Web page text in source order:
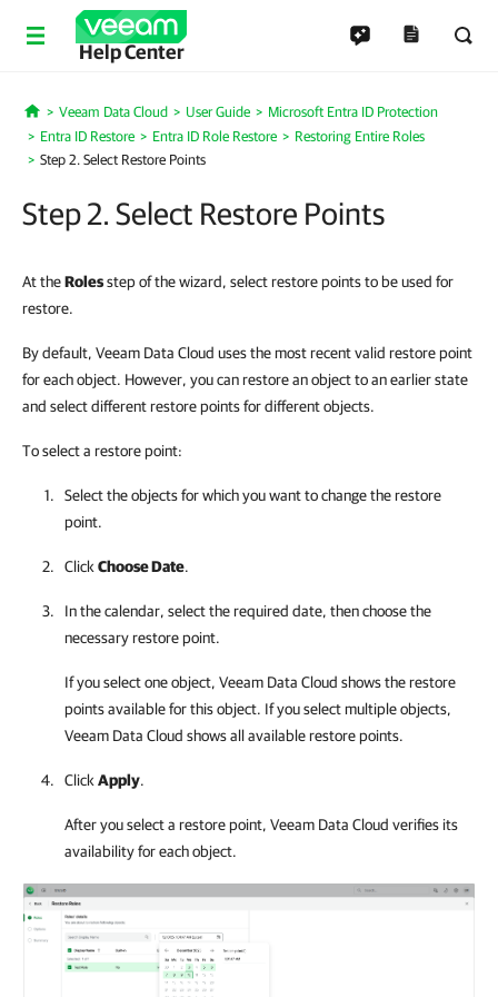
Help Center
Home
Veeam Data Cloud User Guide
Microsoft Entra ID Protection
Entra ID Restore
Entra ID Role Restore
Restoring Entire Roles
Step 2. Select Restore Points
Step 2. Select Restore Points
At theRolesstep of the wizard, select restore points to be used for
restore.
By default, Veeam Data Cloud uses the most recent valid restore point
for each object. However, you can restore an object to an earlier state
and select different restore points for different objects.
To select a restore point:
Select the objects for which you want to change the restore
point.
Click Choose Date.
In the calendar, select the required date, then choose the
necessary restore point.
If you select one object, Veeam Data Cloud shows the restore
points available for this object. If you select multiple objects,
Veeam Data Cloud shows all available restore points.
Click Apply.
After you select a restore point, Veeam Data Cloud verifies its
availability for each object.